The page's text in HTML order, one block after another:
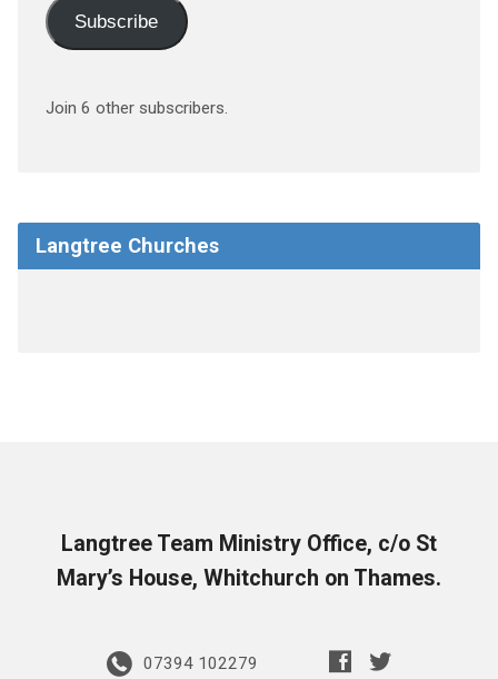
Subscribe
Join 6 other subscribers.
Langtree Churches
Langtree Team Ministry Office, c/o St
Mary’s House, Whitchurch on Thames.
07394 102279